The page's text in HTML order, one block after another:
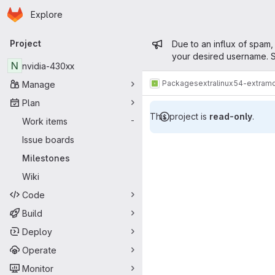
Skip to main content
Homepage
Explore
Primary navigation
Project
N nvidia-430xx
Manage
Plan
Work items
-
Issue boards
Milestones
Wiki
Code
Build
Deploy
Operate
Monitor
Admin
Due to an influx of
your desired username.
Packagesextralinux54-
This project is read-only.